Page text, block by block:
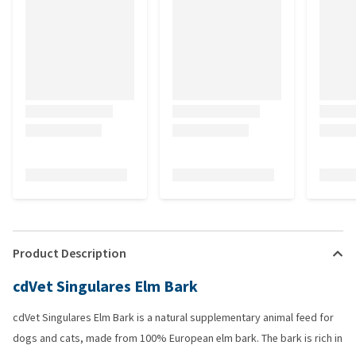
Product Description
cdVet Singulares Elm Bark
cdVet Singulares Elm Bark is a natural supplementary animal feed for
dogs and cats, made from 100% European elm bark. The bark is rich in